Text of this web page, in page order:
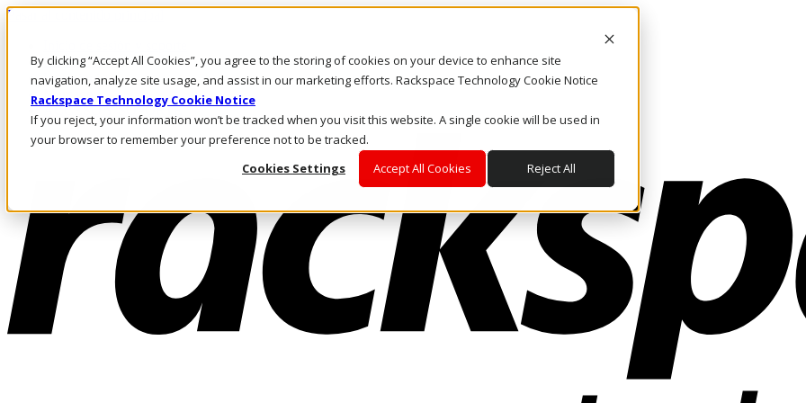
By clicking “Accept All Cookies”, you agree to the storing of cookies on your device to enhance site
navigation, analyze site usage, and assist in our marketing efforts. Rackspace Technology Cookie Notice
Rackspace Technology Cookie Notice
If you reject, your information won’t be tracked when you visit this website. A single cookie will be used in
your browser to remember your preference not to be tracked.
Cookies Settings
Accept All Cookies Reject All
Pasar al contenido principal
LLÁMENOS
Inversionistas
Mercado
ACCESO Y SOPORTE